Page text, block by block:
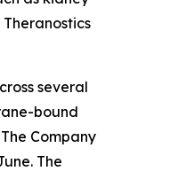
several
bound
Company
The